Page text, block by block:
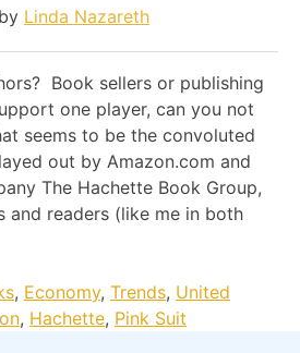
by Linda Nazareth
Book sellers or publishing
one player, can you not
seems to be the convoluted
out by Amazon.com and
The Hachette Book Group,
and readers (like me in both
, Economy, Trends, United
, Hachette, Pink Suit